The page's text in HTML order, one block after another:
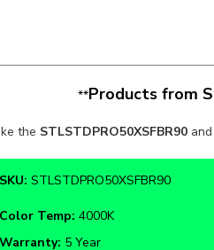
**Products from
STLSTDPRO50XSFBR90and
Color Temp:4000K
Warranty:5 Year